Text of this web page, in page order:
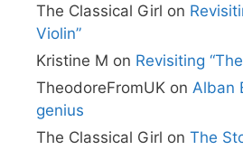
The Classical Girl on
Violin”
Kristine M on Revisiting
TheodoreFromUK on Alban
genius
The Classical Girl on The